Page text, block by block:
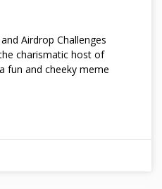
Airdrop Challenges
charismatic host of
fun and cheeky meme